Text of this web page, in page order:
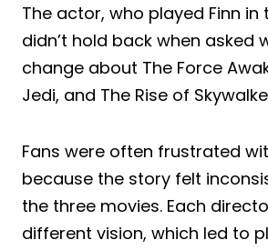
The actor, who played Finn in
didn’t hold back when asked
change about The Force
Jedi, and The Rise of
Fans were often frustrated
because the story felt
the three movies. Each
different vision, which led to